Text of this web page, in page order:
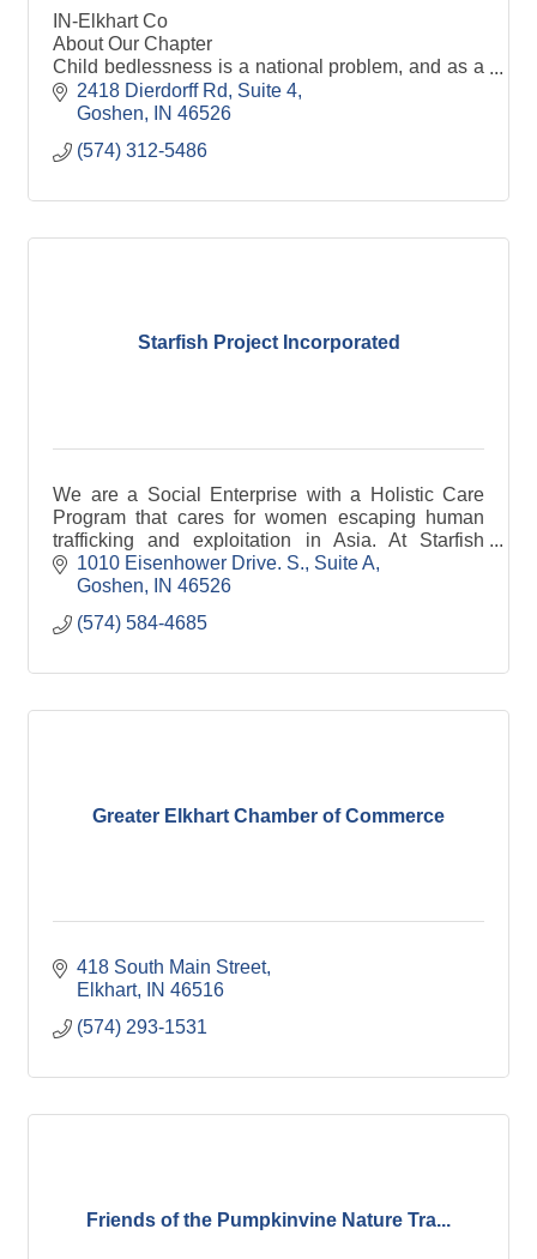
IN-Elkhart Co
About Our Chapter
Child bedlessness is a national problem, and as a
national nonprofit with chapters spread across the
country, SHP has provided the solution. We are a
2418 Dierdorff Rd
Suite 4
Goshen
IN 46526
(574) 312-5486
Starfish Project Incorporated
We are a Social Enterprise with a Holistic Care
Program that cares for women escaping human
trafficking and exploitation in Asia. At Starfish
Project women and girls experience freedom,
establish independence and develop careers. We
served thousands more through our community
1010 Eisenhower Drive. S. Suite A
Goshen
IN 46526
(574) 584-4685
Greater Elkhart Chamber of Commerce
418 South Main Street
Elkhart
IN 46516
(574) 293-1531
Friends of the Pumpkinvine Nature Tra...